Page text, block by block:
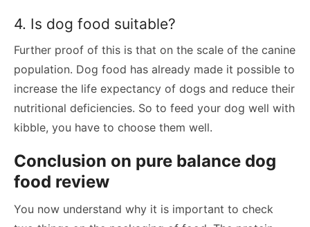
4. Is dog food suitable?
Further proof of this is that on the scale of the canine
population. Dog food has already made it possible to
increase the life expectancy of dogs and reduce their
nutritional deficiencies. So to feed your dog well with
kibble, you have to choose them well.
Conclusion on pure balance dog
food review
You now understand why it is important to check